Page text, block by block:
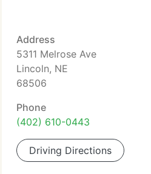
Address
5311 Melrose Ave
Lincoln, NE
68506
Phone
(402) 610-0443
Driving Directions